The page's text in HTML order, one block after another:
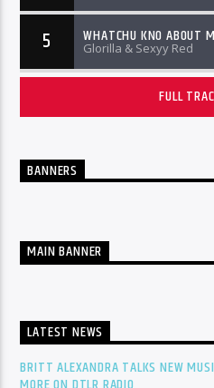
5 WHATCHU KNO ABOUT
Glorilla & Sexyy Red
FULL
BANNERS
MAIN BANNER
LATEST NEWS
BRITT ALEXANDRA TALKS NEW